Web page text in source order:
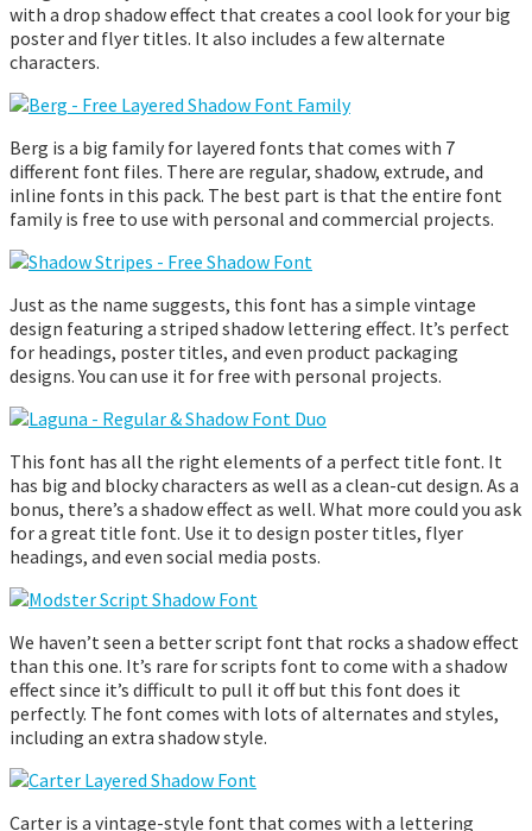
with a drop shadow effect that creates a cool look for your big
poster and flyer titles. It also includes a few alternate
characters.
Berg is a big family for layered fonts that comes with 7
different font files. There are regular, shadow, extrude, and
inline fonts in this pack. The best part is that the entire font
family is free to use with personal and commercial projects.
Just as the name suggests, this font has a simple vintage
design featuring a striped shadow lettering effect. It’s perfect
for headings, poster titles, and even product packaging
designs. You can use it for free with personal projects.
This font has all the right elements of a perfect title font. It
has big and blocky characters as well as a clean-cut design. As a
bonus, there’s a shadow effect as well. What more could you ask
for a great title font. Use it to design poster titles, flyer
headings, and even social media posts.
We haven’t seen a better script font that rocks a shadow effect
than this one. It’s rare for scripts font to come with a shadow
effect since it’s difficult to pull it off but this font does it
perfectly. The font comes with lots of alternates and styles,
including an extra shadow style.
Carter is a vintage-style font that comes with a lettering